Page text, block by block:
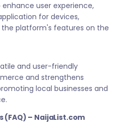
enhance user experience,
for devices,
platform's features on the
and user-friendly
and strengthens
local businesses and
– NaijaList.com